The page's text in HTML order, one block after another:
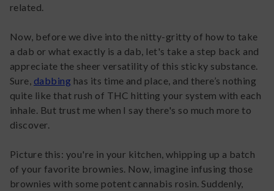
related.
Now, before we dive into the nitty-gritty of how to take
a dab or what exactly is a dab, let's take a step back and
appreciate the sheer versatility of this sticky substance.
Sure, dabbing has its time and place, and there’s nothing
quite like that rush of THC hitting your system with each
inhale. But trust me when I say there's so much more to
discover.
Picture this: you're in your kitchen, whipping up a batch
of your favorite brownies. Now, imagine infusing those
brownies with some potent cannabis rosin. Suddenly,